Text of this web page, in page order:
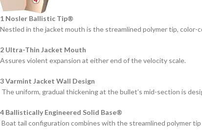
1 Nosler Ballistic Tip®
Nestled in the jacket mouth is the streamlined polymer tip, color-
2 Ultra-Thin Jacket Mouth
Assures violent expansion at either end of the velocity scale.
3 Varmint Jacket Wall Design
The uniform, gradual thickening at the bullet’s mid-section is
4 Ballistically Engineered Solid Base®
Boat tail configuration combines with the streamlined polymer